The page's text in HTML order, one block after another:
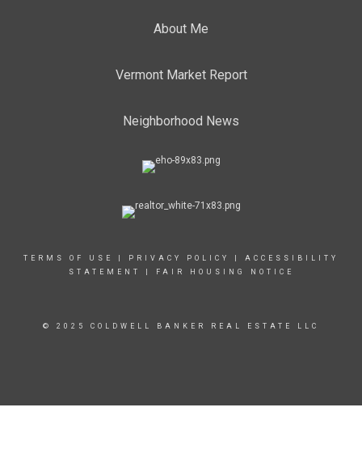
About Me
Vermont Market Report
Neighborhood News
TERMS OF USE PRIVACY POLICY
ACCESSIBILITY
STATEMENT
FAIR HOUSING NOTICE
© 2025 COLDWELL BANKER REAL ESTATE LLC